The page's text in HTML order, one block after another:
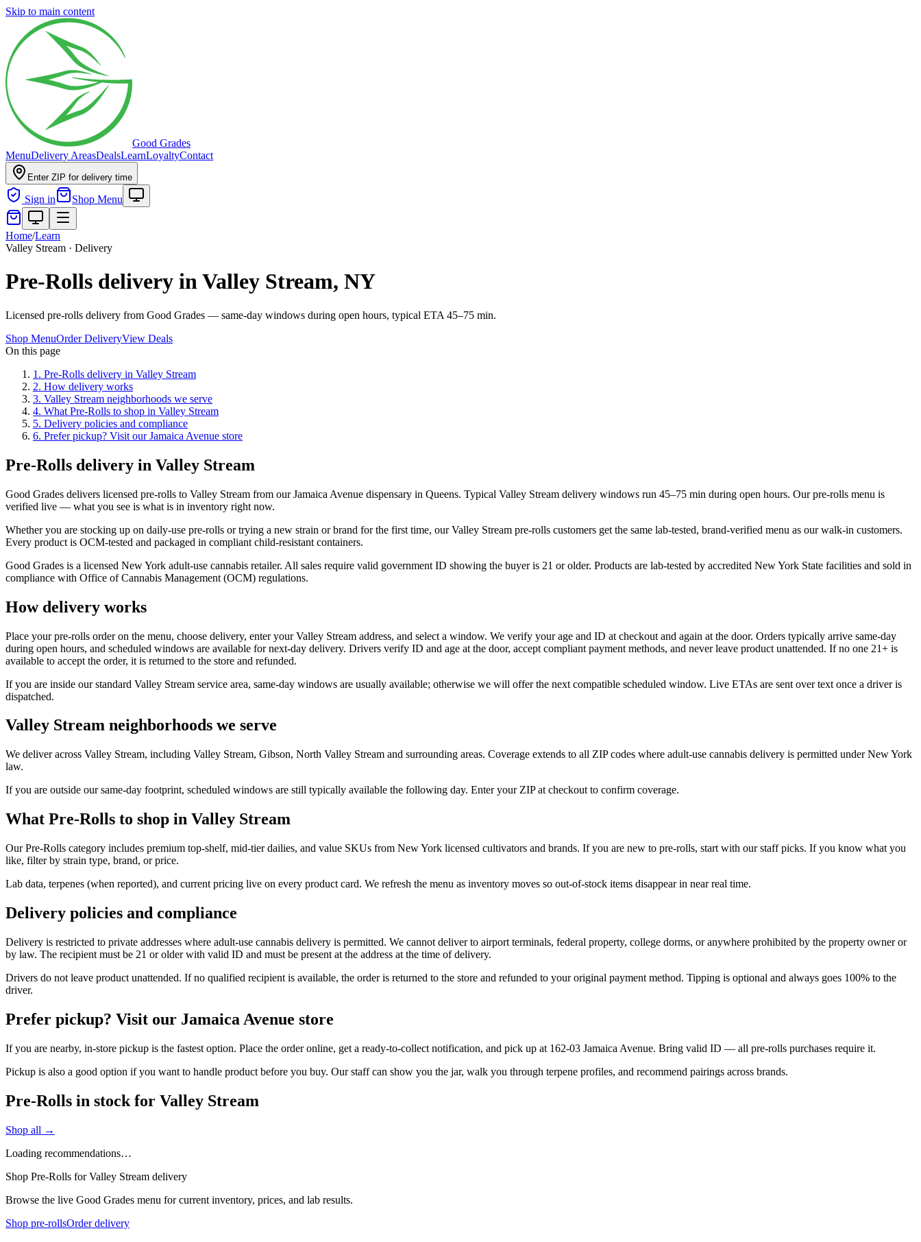
Skip to main content
Good Grades
MenuDelivery AreasDealsLearnLoyaltyContact
Enter ZIP for delivery time
Sign in Shop Menu
Home/Learn
Valley Stream · Delivery
Pre-Rolls delivery in Valley Stream, NY
Licensed pre-rolls delivery from Good Grades — same-day windows during open hours, typical ETA 45–75 min.
Shop MenuOrder DeliveryView Deals
On this page
1 . Pre-Rolls delivery in Valley Stream
2. How delivery works
3. Valley Stream neighborhoods we serve
4. What Pre-Rolls to shop in Valley Stream
5. Delivery policies and compliance
6. Prefer pickup? Visit our Jamaica Avenue store
Pre-Rolls delivery in Valley Stream
Good Grades delivers licensed pre-rolls to Valley Stream from our Jamaica Avenue dispensary in Queens. Typical Valley Stream delivery windows run 45–75 min during open hours. Our pre-rolls menu is
verified live — what you see is what is in inventory right now.
Whether you are stocking up on daily-use pre-rolls or trying a new strain or brand for the first time, our Valley Stream pre-rolls customers get the same lab-tested, brand-verified menu as our walk-in customers.
Every product is OCM-tested and packaged in compliant child-resistant containers.
Good Grades is a licensed New York adult-use cannabis retailer. All sales require valid government ID showing the buyer is 21 or older. Products are lab-tested by accredited New York State facilities and sold in
compliance with Office of Cannabis Management (OCM) regulations.
How delivery works
Place your pre-rolls order on the menu, choose delivery, enter your Valley Stream address, and select a window. We verify your age and ID at checkout and again at the door. Orders typically arrive same-day
during open hours, and scheduled windows are available for next-day delivery. Drivers verify ID and age at the door, accept compliant payment methods, and never leave product unattended. If no one 21+ is
available to accept the order, it is returned to the store and refunded.
If you are inside our standard Valley Stream service area, same-day windows are usually available; otherwise we will offer the next compatible scheduled window. Live ETAs are sent over text once a driver is
dispatched.
Valley Stream neighborhoods we serve
We deliver across Valley Stream, including Valley Stream, Gibson, North Valley Stream and surrounding areas. Coverage extends to all ZIP codes where adult-use cannabis delivery is permitted under New York
law.
If you are outside our same-day footprint, scheduled windows are still typically available the following day. Enter your ZIP at checkout to confirm coverage.
What Pre-Rolls to shop in Valley Stream
Our Pre-Rolls category includes premium top-shelf, mid-tier dailies, and value SKUs from New York licensed cultivators and brands. If you are new to pre-rolls, start with our staff picks. If you know what you
like, filter by strain type, brand, or price.
Lab data, terpenes (when reported), and current pricing live on every product card. We refresh the menu as inventory moves so out-of-stock items disappear in near real time.
Delivery policies and compliance
Delivery is restricted to private addresses where adult-use cannabis delivery is permitted. We cannot deliver to airport terminals, federal property, college dorms, or anywhere prohibited by the property owner or
by law. The recipient must be 21 or older with valid ID and must be present at the address at the time of delivery.
Drivers do not leave product unattended. If no qualified recipient is available, the order is returned to the store and refunded to your original payment method. Tipping is optional and always goes 100% to the
driver.
Prefer pickup? Visit our Jamaica Avenue store
If you are nearby, in-store pickup is the fastest option. Place the order online, get a ready-to-collect notification, and pick up at 162-03 Jamaica Avenue. Bring valid ID — all pre-rolls purchases require it.
Pickup is also a good option if you want to handle product before you buy. Our staff can show you the jar, walk you through terpene profiles, and recommend pairings across brands.
Pre-Rolls in stock for Valley Stream
Shop all →
Loading recommendations…
Shop Pre-Rolls for Valley Stream delivery
Browse the live Good Grades menu for current inventory, prices, and lab results.
Shop pre-rollsOrder delivery